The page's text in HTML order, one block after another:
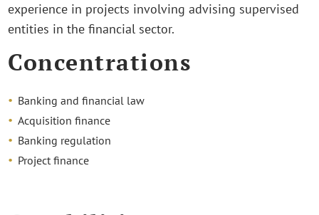
experience in projects involving advising supervised
entities in the financial sector.
Concentrations
Banking and financial law
Acquisition finance
Banking regulation
Project finance